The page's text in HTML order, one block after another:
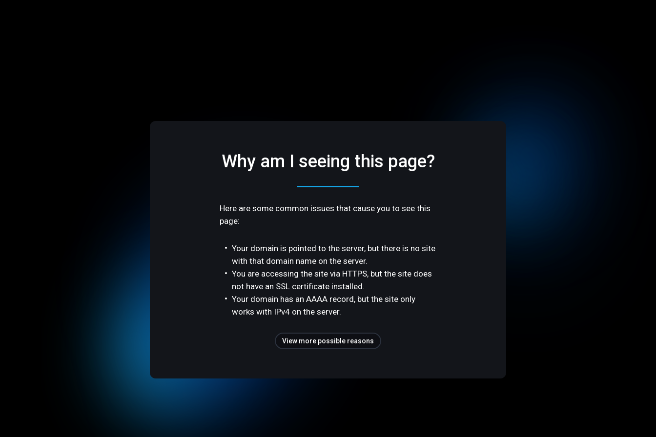
Why am I seeing this page?
Here are some common issues that cause you to see this
page:
Your domain is pointed to the server, but there is no site
with that domain name on the server.
You are accessing the site via HTTPS, but the site does
not have an SSL certificate installed.
Your domain has an AAAA record, but the site only
works with IPv4 on the server.
View more possible reasons